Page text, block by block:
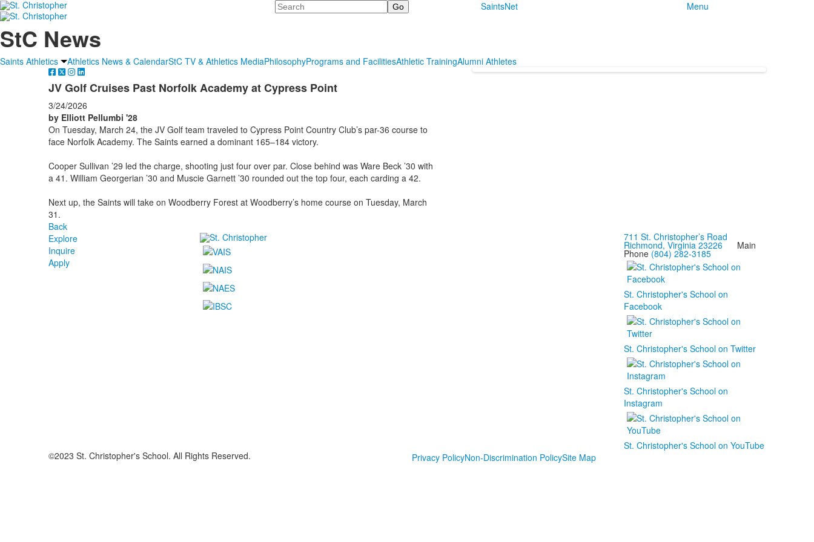
Search SaintsNet Menu
StC News
Saints Athletics Athletics News & CalendarStC TV & Athletics MediaPhilosophyPrograms and FacilitiesAthletic TrainingAlumni Athletes
JV Golf Cruises Past Norfolk Academy at Cypress Point
3/24/2026
by Elliott Pellumbi '28
On Tuesday, March 24, the JV Golf team traveled to Cypress Point Country Club’s par-36 course to
face Norfolk Academy. The Saints earned a dominant 165–184 victory.
Cooper Sullivan ’29 led the charge, shooting just four over par. Close behind was Ware Beck ’30 with
a 41. William Georgerian ’30 and Muscie Garnett ’30 rounded out the top four, each carding a 42.
Next up, the Saints will take on Woodberry Forest at Woodberry’s home course on Tuesday, March
31.
Back
Explore
Inquire
Apply
711 St. Christopher’s Road
Richmond, Virginia 23226Main
Phone (804) 282-3185
St. Christopher's School on
Facebook
St. Christopher's School on Twitter
St. Christopher's School on
Instagram
St. Christopher's School on YouTube
©2023 St. Christopher's School. All Rights Reserved.
Privacy PolicyNon-Discrimination PolicySite Map